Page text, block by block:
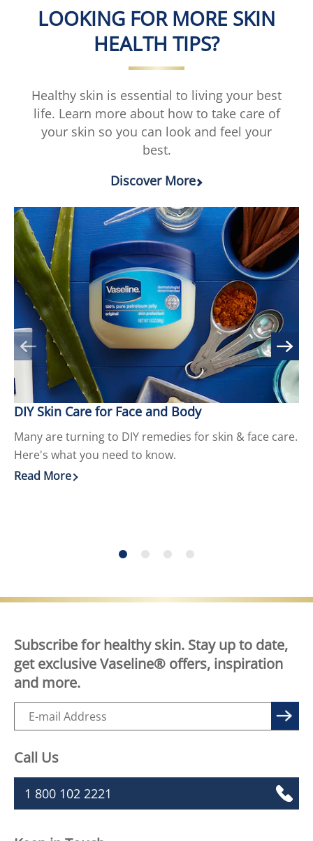
Deep
Restore
Lotion
of
from
6
Aloe
Fresh
of
from
1
LOOKING FOR MORE SKIN
HEALTH TIPS?
Healthy skin is essential to living your best
life. Learn more about how to take care of
your skin so you can look and feel your
best.
Discover More
Many are turning to DIY remedies for skin & face care.
Here's what you need to know.
DIY Skin Care for Face and Body
Discover more about DIY Skin Care for Face and Body
Read More
Subscribe for healthy skin. Stay up to date,
get exclusive Vaseline® offers, inspiration
and more.
Call Us
1 800 102 2221